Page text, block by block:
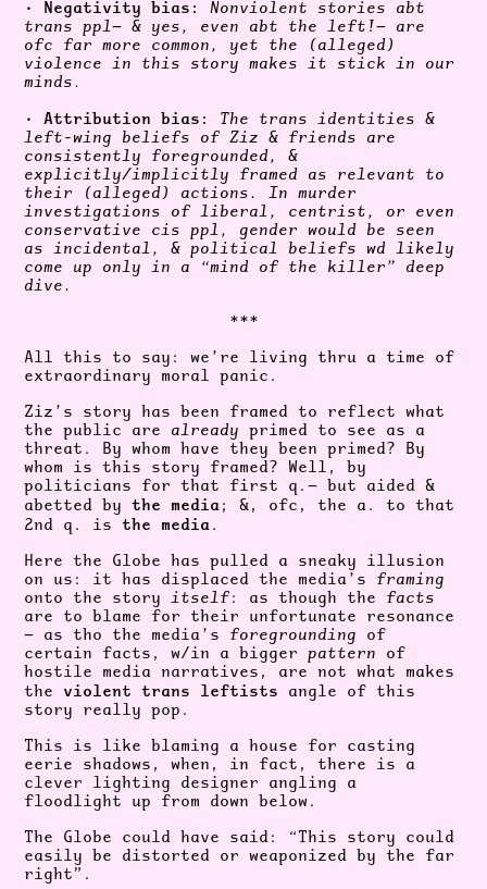
• Negativity bias:
Nonviolent stories abt
trans ppl— & yes, even abt the left!— are
ofc far more common, yet the (alleged)
violence in this story makes it stick in our
minds.
•
Attribution bias:
The trans identities &
left-wing beliefs of Ziz & friends are
consistently foregrounded, &
explicitly/implicitly framed as relevant to
their (alleged) actions. In murder
investigations of liberal, centrist, or even
conservative cis ppl, gender would be seen
as incidental, & political beliefs wd likely
come up only in a “mind of the killer” deep
dive.
***
All this to say: we’re living thru a time of
extraordinary moral panic.
Ziz’s story has been framed to reflect what
the public are already primed to see as a
threat. By whom have they been primed? By
whom is this story framed? Well, by
politicians for that first q.— but aided &
abetted bythe media; &, ofc, the a. to that
2nd q. isthe media.
Here the Globe has pulled a sneaky illusion
on us: it has displaced the media’s framing
onto the storyitself: as though the facts
are to blame for their unfortunate resonance
— as tho the media’s foregrounding of
certain facts, w/in a biggerpattern of
hostile media narratives, are not what makes
the violent trans leftists angle of this
story really pop.
This is like blaming a house for casting
eerie shadows, when, in fact, there is a
clever lighting designer angling a
floodlight up from down below.
The Globe could have said: “This story could
easily be distorted or weaponized by the far
right”.